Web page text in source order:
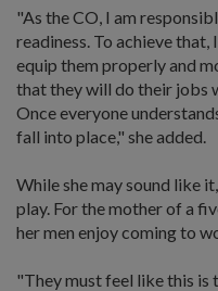
"As the CO, I am
readiness. To achieve that,
equip them properly and
that they will do their jobs
Once everyone
fall into place," she added.
While she may sound like
play. For the mother of a
her men enjoy coming to
"They must feel like this